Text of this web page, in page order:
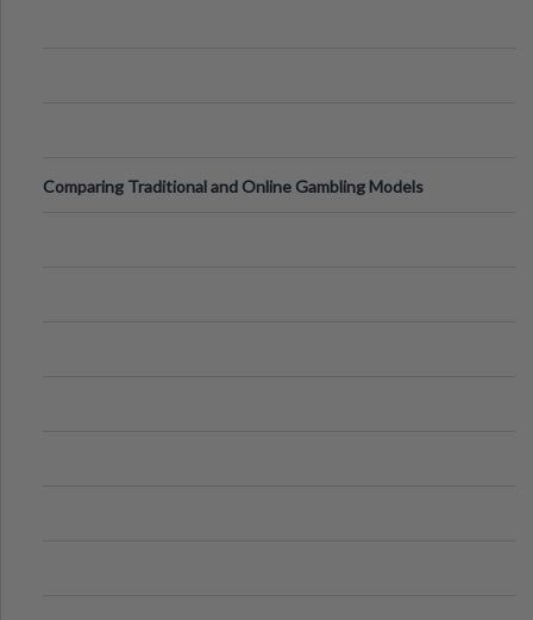
Comparing Traditional and Online Gambling Models